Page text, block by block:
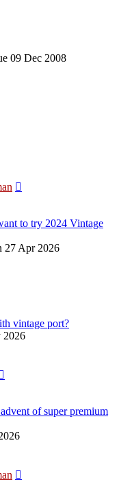
09 Dec 2008
to try 2024 Vintage
27 Apr 2026
vintage port?
2026
of super premium